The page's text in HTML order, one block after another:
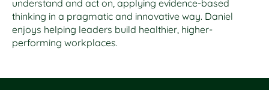
understand and act on, applying evidence-based
thinking in a pragmatic and innovative way. Daniel
enjoys helping leaders build healthier, higher-
performing workplaces.